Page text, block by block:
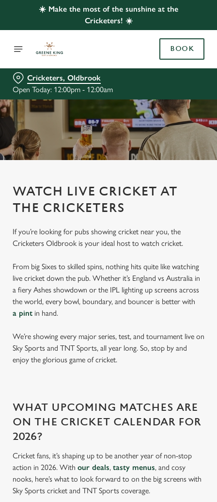
☀️ Make the most of the sunshine at the
Cricketers! ☀️
BOOK
Cricketers, Oldbrook
Open Today: 12:00pm - 12:00am
WATCH LIVE CRICKET AT
THE CRICKETERS
If you’re looking for pubs showing cricket near you, the
Cricketers Oldbrook is your ideal host to watch cricket.
From big Sixes to skilled spins, nothing hits quite like watching
live cricket down the pub. Whether it’s England vs Australia in
a fiery Ashes showdown or the IPL lighting up screens across
the world, every bowl, boundary, and bouncer is better with
a pint in hand.
We’re showing every major series, test, and tournament live on
Sky Sports and TNT Sports, all year long. So, stop by and
enjoy the glorious game of cricket.
WHAT UPCOMING MATCHES ARE
ON THE CRICKET CALENDAR FOR
2026?
Cricket fans, it’s shaping up to be another year of non-stop
action in 2026. With our deals, tasty menus, and cosy
nooks, here’s what to look forward to on the big screens with
Sky Sports cricket and TNT Sports coverage.